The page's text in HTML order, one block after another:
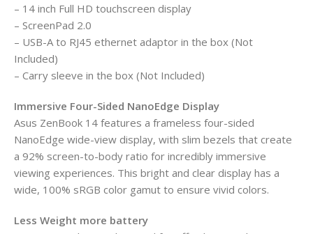
– 14 inch Full HD touchscreen display
– ScreenPad 2.0
– USB-A to RJ45 ethernet adaptor in the box (Not
Included)
– Carry sleeve in the box (Not Included)
Immersive Four-Sided NanoEdge Display
Asus ZenBook 14 features a frameless four-sided
NanoEdge wide-view display, with slim bezels that create
a 92% screen-to-body ratio for incredibly immersive
viewing experiences. This bright and clear display has a
wide, 100% sRGB color gamut to ensure vivid colors.
Less Weight more battery